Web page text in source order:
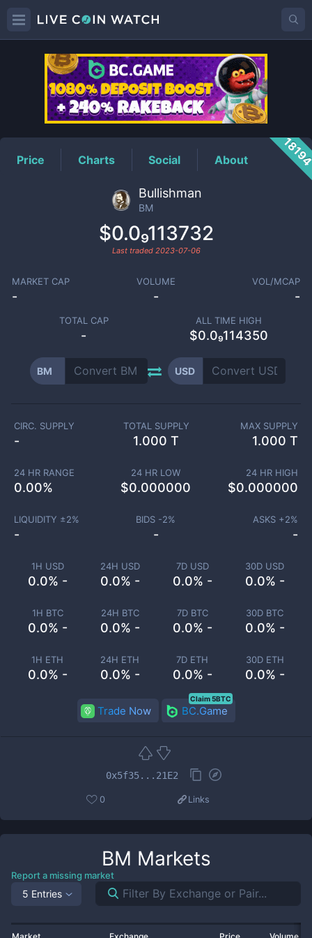
BMPrice
Price Charts Social About
Bullishman
BM
$0.0₉113732
Last traded 2023-07-06
MARKET CAP
-
VOLUME
-
VOL/MCAP
-
TOTAL CAP
-
ALL TIME HIGH
$0.0₉114350
BM USD
1H USD
0.0% -
24H USD
0.0% -
7D USD
0.0% -
30D USD
0.0% -
1H BTC
0.0% -
24H BTC
0.0% -
7D BTC
0.0% -
30D BTC
0.0% -
1H ETH
0.0% -
24H ETH
0.0% -
7D ETH
0.0% -
30D ETH
0.0% -
CIRC. SUPPLY
-
TOTAL SUPPLY
1.000 T
MAX SUPPLY
1.000 T
24 HR RANGE
0.00%
24 HR LOW
$0.000000
24 HR HIGH
$0.000000
LIQUIDITY ±2%
-
BIDS -2%
-
ASKS +2%
-
Trade Now BC.Game
Claim 5BTC
0x5f35...21E2
0 Links
BM Markets
Report a missing market
5 Entries